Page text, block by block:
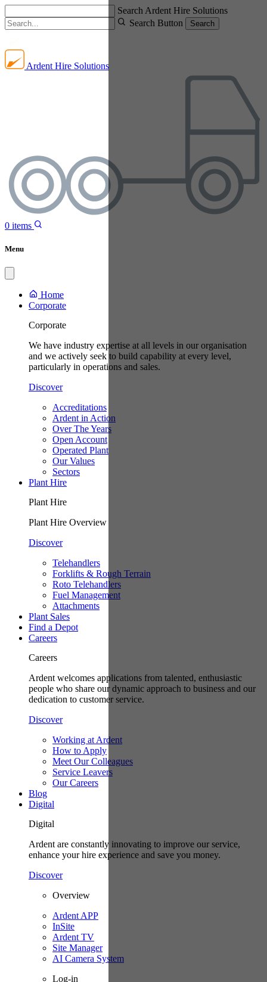
Search Ardent Hire Solutions
Search Button
Search
Ardent Hire Solutions
0 items
Menu
Home
Corporate
Corporate
We have industry expertise at all levels in our organisation
and we actively seek to build capability at every level,
particularly in operations and sales.
Discover
Accreditations
Ardent in Action
Over The Years
Open Account
Operated Plant
Our Values
Sectors
Plant Hire
Plant Hire
Plant Hire Overview
Discover
Telehandlers
Forklifts & Rough Terrain
Roto Telehandlers
Fuel Management
Attachments
Plant Sales
Find a Depot
Careers
Careers
Ardent welcomes applications from talented, enthusiastic
people who share our dynamic approach to business and our
dedication to customer service.
Discover
Working at Ardent
How to Apply
Meet Our Colleagues
Service Leavers
Our Careers
Blog
Digital
Digital
Ardent are constantly innovating to improve our service,
enhance your hire experience and save you money.
Discover
Overview
Ardent APP
InSite
Ardent TV
Site Manager
AI Camera System
Log-in